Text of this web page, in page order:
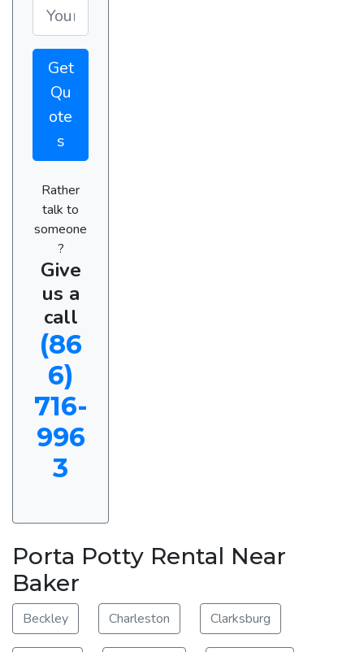
Get
Qu
ote
s
Rather
talk to
someone
?
Give
us a
call
(86
6)
716-
996
3
Porta Potty Rental Near
Baker
Beckley Charleston Clarksburg